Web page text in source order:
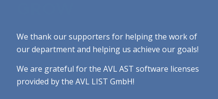
We thank our supporters for helping the work of
our department and helping us achieve our goals!
We are grateful for the AVL AST software licenses
provided by the AVL LIST GmbH!